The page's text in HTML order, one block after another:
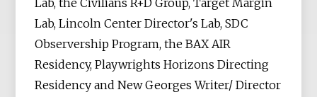
Lab, Lincoln Center Director's Lab, SDC
Observership Program, the BAX AIR
Residency, Playwrights Horizons Directing
Residency and New Georges Writer/ Director